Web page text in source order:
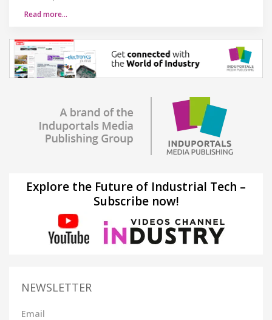
Read more…
Explore the Future of Industrial Tech –
Subscribe now!
NEWSLETTER
Email